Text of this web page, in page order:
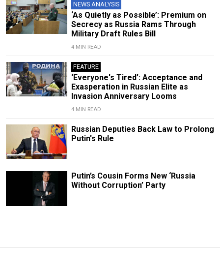
NEWS ANALYSIS
‘As Quietly as Possible’: Premium on
Secrecy as Russia Rams Through
Military Draft Rules Bill
4 MIN READ
FEATURE
‘Everyone's Tired’: Acceptance and
Exasperation in Russian Elite as
Invasion Anniversary Looms
4 MIN READ
Russian Deputies Back Law to Prolong
Putin's Rule
Putin’s Cousin Forms New ‘Russia
Without Corruption’ Party